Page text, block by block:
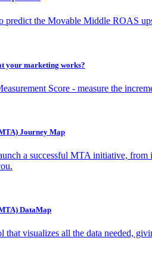
predict the Movable Middle ROAS
your marketing works?
Score - measure the
Journey Map
a successful MTA initiative,
DataMap
that visualizes all the data needed,